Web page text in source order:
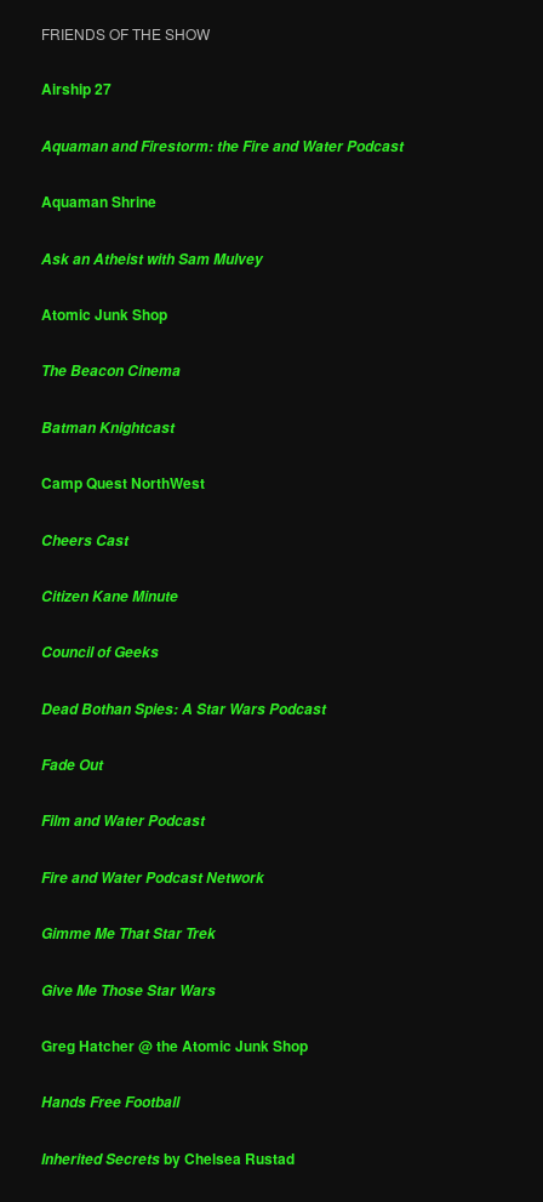
FRIENDS OF THE SHOW
Airship 27
Aquaman and Firestorm: the Fire and Water Podcast
Aquaman Shrine
Ask an Atheist with Sam Mulvey
Atomic Junk Shop
The Beacon Cinema
Batman Knightcast
Camp Quest NorthWest
Cheers Cast
Citizen Kane Minute
Council of Geeks
Dead Bothan Spies: A Star Wars Podcast
Fade Out
Film and Water Podcast
Fire and Water Podcast Network
Gimme Me That Star Trek
Give Me Those Star Wars
Greg Hatcher @ the Atomic Junk Shop
Hands Free Football
Inherited Secretsby Chelsea Rustad